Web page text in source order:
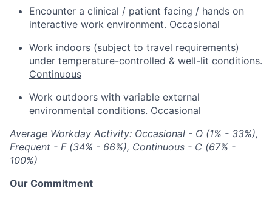
Encounter a clinical / patient facing / hands on
interactive work environment. Occasional
Work indoors (subject to travel requirements)
under temperature-controlled & well-lit conditions.
Continuous
Work outdoors with variable external
environmental conditions. Occasional
Average Workday Activity: Occasional - O (1% - 33%),
Frequent - F (34% - 66%), Continuous - C (67% -
100%)
Our Commitment